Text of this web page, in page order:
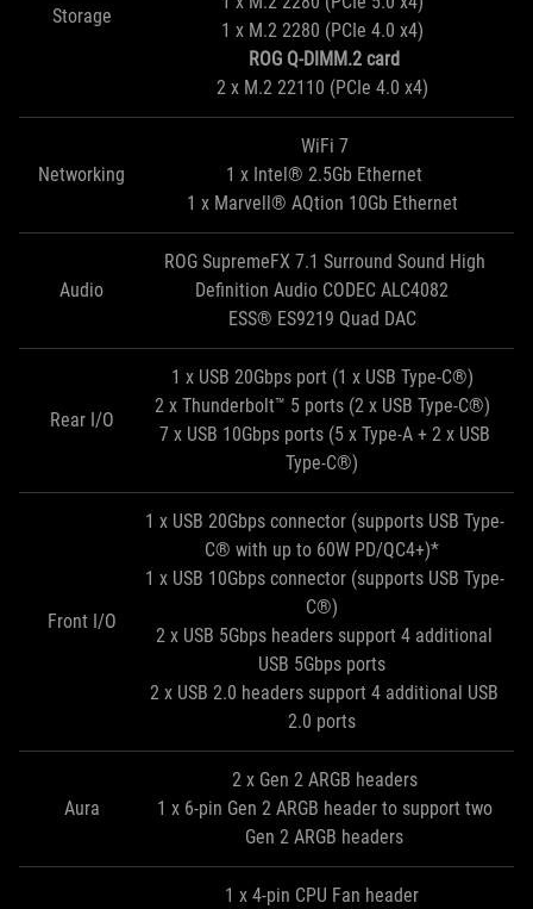
Storage
1 x M.2 2280 (PCIe 4.0 x4)
ROG Q-DIMM.2 card
2 x M.2 22110 (PCIe 4.0 x4)
Networking
WiFi 7
1 x Intel® 2.5Gb Ethernet
1 x Marvell® AQtion 10Gb Ethernet
Audio
ROG SupremeFX 7.1 Surround Sound High
Definition Audio CODEC ALC4082
ESS® ES9219 Quad DAC
Rear I/O
1 x USB 20Gbps port (1 x USB Type-C®)
2 x Thunderbolt™ 5 ports (2 x USB Type-C®)
7 x USB 10Gbps ports (5 x Type-A + 2 x USB
Type-C®)
Front I/O
1 x USB 20Gbps connector (supports USB Type-
C® with up to 60W PD/QC4+)*
1 x USB 10Gbps connector (supports USB Type-
C®)
2 x USB 5Gbps headers support 4 additional
USB 5Gbps ports
2 x USB 2.0 headers support 4 additional USB
2.0 ports
Aura
2 x Gen 2 ARGB headers
1 x 6-pin Gen 2 ARGB header to support two
Gen 2 ARGB headers
1 x 4-pin CPU Fan header